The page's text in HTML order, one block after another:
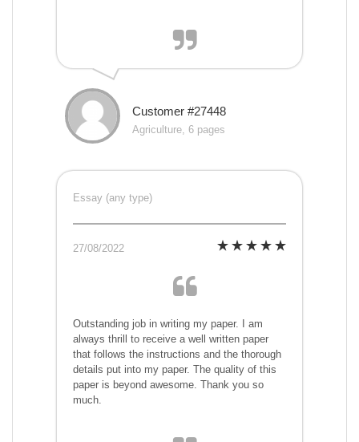
Customer #27448
Agriculture, 6 pages
Essay (any type)
27/08/2022
Outstanding job in writing my paper. I am
always thrill to receive a well written paper
that follows the instructions and the thorough
details put into my paper. The quality of this
paper is beyond awesome. Thank you so
much.